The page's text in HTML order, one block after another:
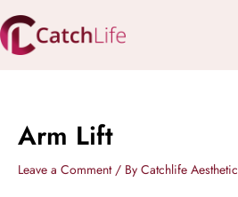
Skip
to
content
Arm Lift
Leave a Comment / By Catchlife Aesthetic